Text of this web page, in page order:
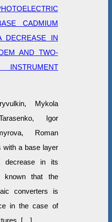
CADMIUM
DECREASE IN
AND TWO-
Mykola
Igor
Roman
with a base layer
decrease in its
known that the
converters is
in the case of
[…]